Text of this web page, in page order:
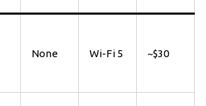
None Wi-Fi 5 ~$30